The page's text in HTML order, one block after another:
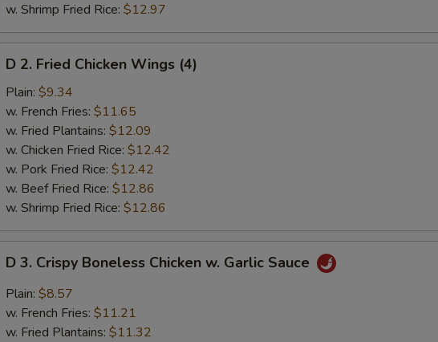
w. Shrimp Fried Rice: $12.97
Fried
Chicken
Wings
(4)
D 2. Fried Chicken Wings (4)
Plain: $9.34
w. French Fries: $11.65
w. Fried Plantains: $12.09
w. Chicken Fried Rice: $12.42
w. Pork Fried Rice: $12.42
w. Beef Fried Rice: $12.86
w. Shrimp Fried Rice: $12.86
Crispy
Boneless
Chicken
D 3. Crispy Boneless Chicken w. Garlic Sauce
Plain: $8.57
w. French Fries: $11.21
w. Fried Plantains: $11.32